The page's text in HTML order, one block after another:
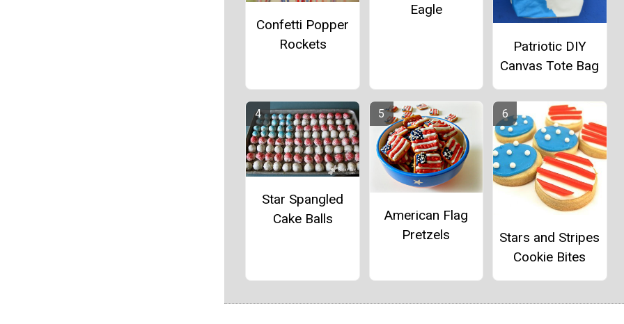
Confetti Popper
Rockets
Eagle
Patriotic DIY
Canvas Tote Bag
Star Spangled
Cake Balls
American Flag
Pretzels
Stars and Stripes
Cookie Bites